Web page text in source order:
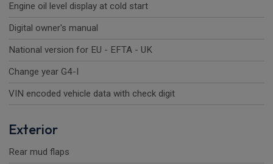
Engine oil level display at cold start
Digital owner's manual
National version for EU - EFTA - UK
Change year G4-I
VIN encoded vehicle data with check digit
Exterior
Rear mud flaps